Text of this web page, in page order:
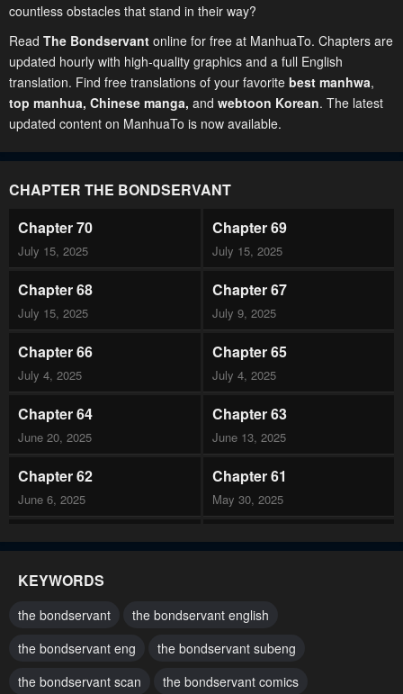
countless obstacles that stand in their way?
Read The Bondservant online for free at ManhuaTo. Chapters are
updated hourly with high-quality graphics and a full English
translation. Find free translations of your favorite best manhwa,
top manhua, Chinese manga, and webtoon Korean. The latest
updated content on ManhuaTo is now available.
CHAPTER THE BONDSERVANT
Chapter 70
July 15, 2025
Chapter 69
July 15, 2025
Chapter 68
July 15, 2025
Chapter 67
July 9, 2025
Chapter 66
July 4, 2025
Chapter 65
July 4, 2025
Chapter 64
June 20, 2025
Chapter 63
June 13, 2025
Chapter 62
June 6, 2025
Chapter 61
May 30, 2025
Chapter 60 Chapter 59
May 9, 2025 May 2, 2025
April 25, 2025 April 18, 2025
KEYWORDS
the bondservant
the bondservant english
the bondservant eng
the bondservant subeng
the bondservant scan
the bondservant comics